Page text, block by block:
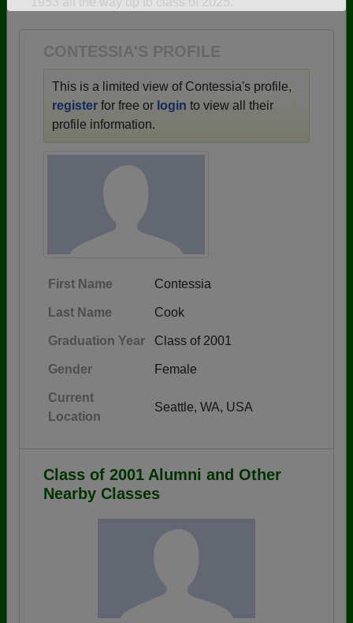
CONTESSIA'S PROFILE
This is a limited view of Contessia's profile,
register for free or login to view all their
profile information.
First Name Contessia
Last Name Cook
Graduation Year Class of 2001
Gender Female
Current
Location
Seattle, WA, USA
Class of 2001 Alumni and Other
Nearby Classes